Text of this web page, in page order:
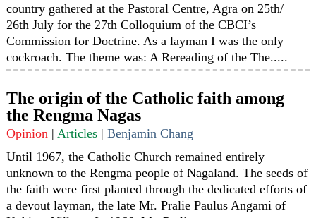
country gathered at the Pastoral Centre, Agra on 25th/
26th July for the 27th Colloquium of the CBCI’s
Commission for Doctrine. As a layman I was the only
cockroach. The theme was: A Rereading of the The.....
The origin of the Catholic faith among
the Rengma Nagas
Opinion | Articles |Benjamin Chang
Until 1967, the Catholic Church remained entirely
unknown to the Rengma people of Nagaland. The seeds of
the faith were first planted through the dedicated efforts of
a devout layman, the late Mr. Pralie Paulus Angami of